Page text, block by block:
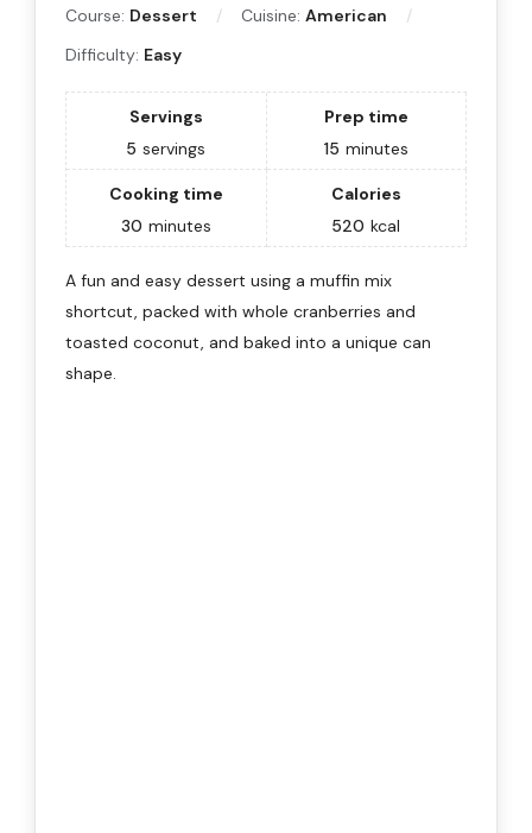
Course: Dessert Cuisine: American
Difficulty: Easy
Servings
5 servings
Prep time
15 minutes
Cooking time
30 minutes
Calories
520 kcal
A fun and easy dessert using a muffin mix
shortcut, packed with whole cranberries and
toasted coconut, and baked into a unique can
shape.